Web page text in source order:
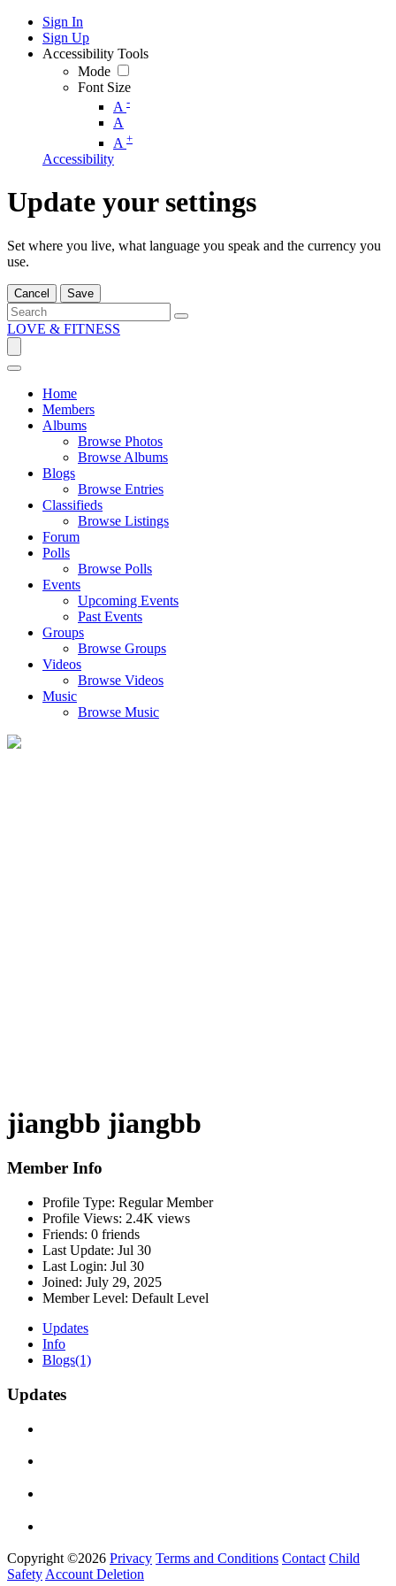
Sign In
Sign Up
Accessibility Tools
Mode
Font Size
A -
A
A +
Accessibility
Update your settings
Set where you live, what language you speak and the currency you
use.
Cancel Save
LOVE & FITNESS
Home
Members
Albums
Browse Photos
Browse Albums
Blogs
Browse Entries
Classifieds
Browse Listings
Forum
Polls
Browse Polls
Events
Upcoming Events
Past Events
Groups
Browse Groups
Videos
Browse Videos
Music
Browse Music
jiangbb jiangbb
Member Info
Profile Type: Regular Member
Profile Views: 2.4K views
Friends: 0 friends
Last Update: Jul 30
Last Login: Jul 30
Joined: July 29, 2025
Member Level: Default Level
Updates
Info
Blogs(1)
Updates
Copyright ©2026 Privacy Terms and Conditions Contact Child
SafetyAccount Deletion